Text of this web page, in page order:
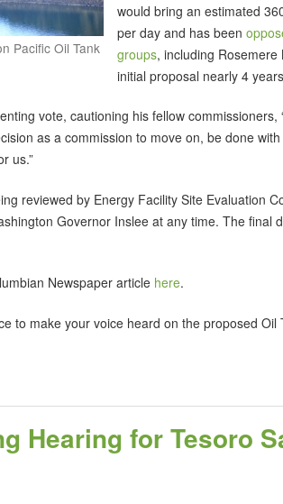
Pacific Oil Tank
would bring an estimated
per day and has been
groups, including
initial proposal nearly 4
vote, cautioning his fellow commissioners,
as a commission to move on, be done
us.”
reviewed by Energy Facility Site Evaluation
Governor Inslee at any time. The final
Newspaper article here.
to make your voice heard on the proposed Oil
Hearing for Tesoro